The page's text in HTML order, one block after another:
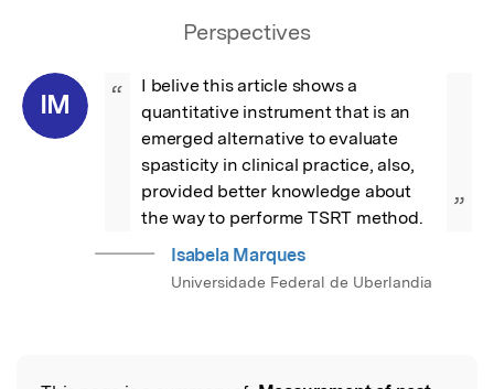
Perspectives
IM “
I belive this article shows a
quantitative instrument that is an
emerged alternative to evaluate
spasticity in clinical practice, also,
provided better knowledge about
the way to performe TSRT method.
”
Isabela Marques
Universidade Federal de Uberlandia